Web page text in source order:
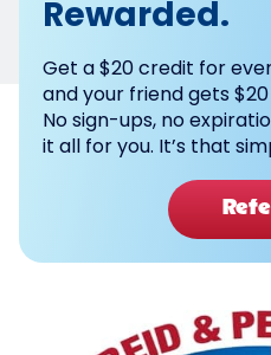
Rewarded.
Get a $20 credit for
and your friend gets
No sign-ups, no
it all for you. It’s that